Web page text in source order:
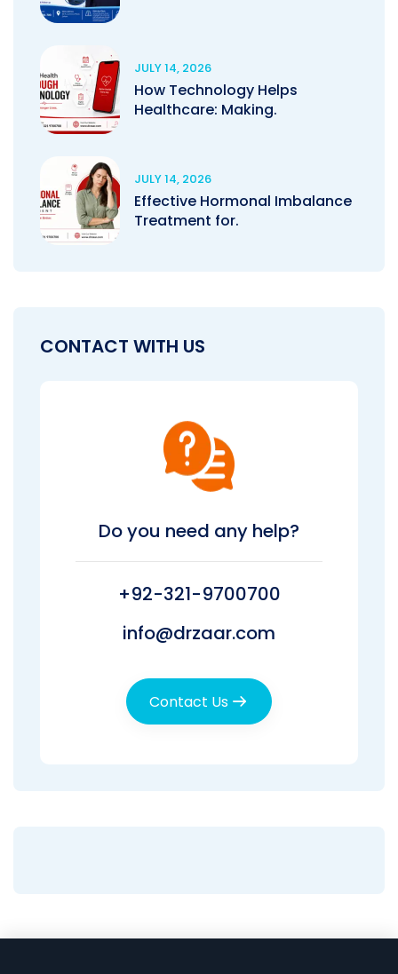
JULY 14, 2026
How Technology Helps
Healthcare: Making.
JULY 14, 2026
Effective Hormonal Imbalance
Treatment for.
CONTACT WITH US
Do you need any help?
+92-321-9700700
info@drzaar.com
Contact Us